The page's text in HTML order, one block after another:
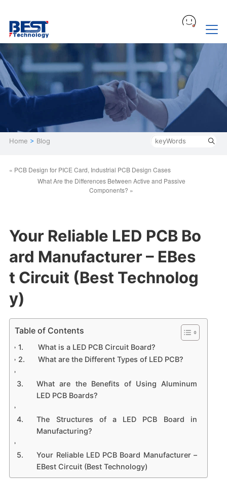
Home > Blog
« PCB Design for PICE Card, Industrial PCB Design Cases
What Are the Differences Between Active and Passive
Components? »
Your Reliable LED PCB Bo
ard Manufacturer – EBes
t Circuit (Best Technolog
y)
Table of Contents
What is a LED PCB Circuit Board?
What are the Different Types of LED PCB?
What are the Benefits of Using Aluminum
LED PCB Boards?
The Structures of a LED PCB Board in
Manufacturing?
Your Reliable LED PCB Board Manufacturer –
EBest Circuit (Best Technology)